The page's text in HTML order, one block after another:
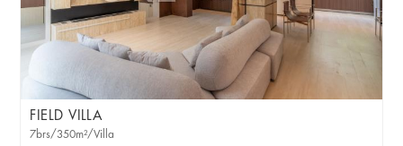
FIELD VILLA
7brs/350m²/Villa